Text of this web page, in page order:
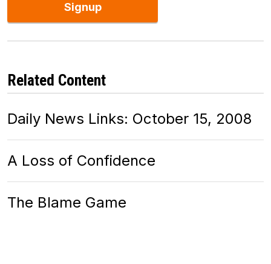
Signup
Related Content
Daily News Links: October 15, 2008
A Loss of Confidence
The Blame Game